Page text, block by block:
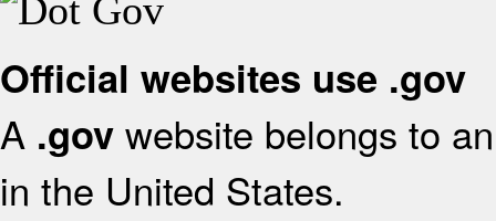
Official websites use .gov
A .gov website belongs to
in the United States.